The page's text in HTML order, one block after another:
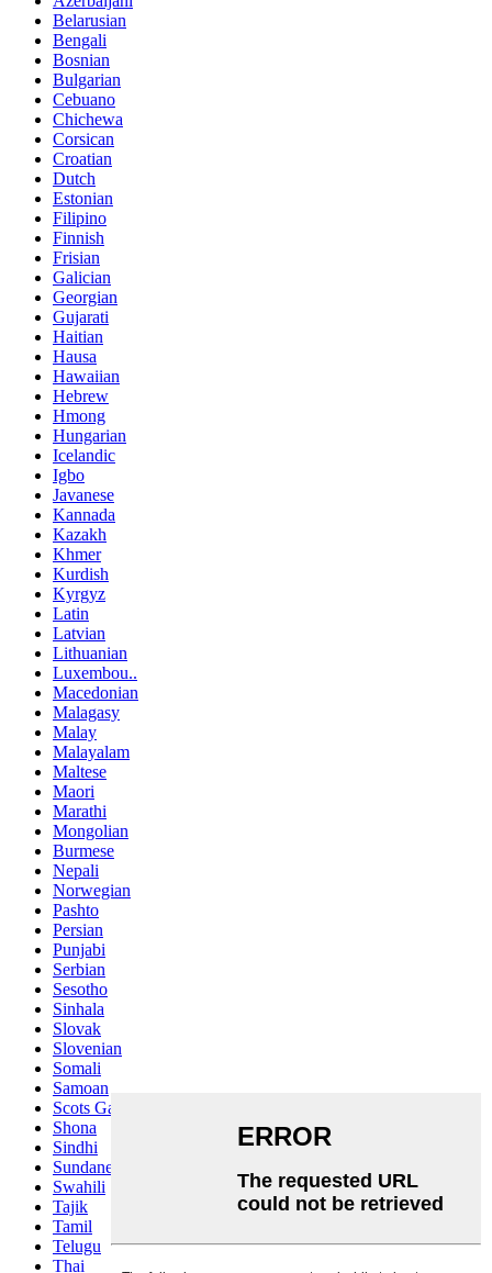
Belarusian
Bengali
Bosnian
Bulgarian
Cebuano
Chichewa
Corsican
Croatian
Dutch
Estonian
Filipino
Finnish
Frisian
Galician
Georgian
Gujarati
Haitian
Hausa
Hawaiian
Hebrew
Hmong
Hungarian
Icelandic
Igbo
Javanese
Kannada
Kazakh
Khmer
Kurdish
Kyrgyz
Latin
Latvian
Lithuanian
Luxembou..
Macedonian
Malagasy
Malay
Malayalam
Maltese
Maori
Marathi
Mongolian
Burmese
Nepali
Norwegian
Pashto
Persian
Punjabi
Serbian
Sesotho
Sinhala
Slovak
Slovenian
Somali
Samoan
Scots Gaelic
Shona
Sindhi
Sundanese
Swahili
Tajik
Tamil
Telugu
Thai